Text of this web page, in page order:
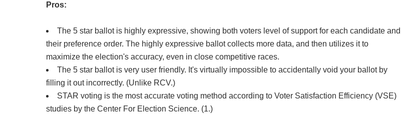
Pros:
The 5 star ballot is highly expressive, showing both voters level of support for each candidate and
their preference order. The highly expressive ballot collects more data, and then utilizes it to
maximize the election's accuracy, even in close competitive races.
The 5 star ballot is very user friendly. It's virtually impossible to accidentally void your ballot by
filling it out incorrectly. (Unlike RCV.)
STAR voting is the most accurate voting method according to Voter Satisfaction Efficiency (VSE)
studies by the Center For Election Science. (1.)